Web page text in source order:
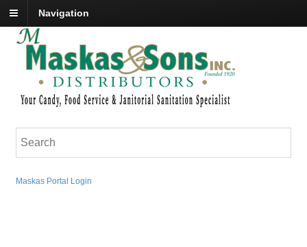
Navigation
Maskas Portal Login